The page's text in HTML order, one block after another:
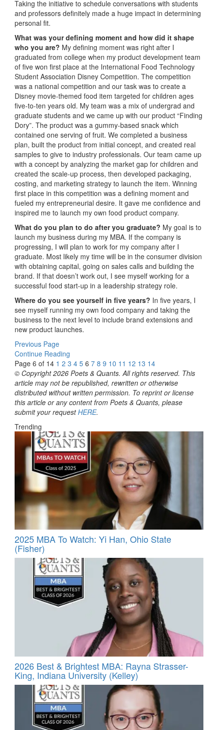
Taking the initiative to schedule conversations with students
and professors definitely made a huge impact in determining
personal fit.
What was your defining moment and how did it shape
who you are? My defining moment was right after I
graduated from college when my product development team
of five won first place at the International Food Technology
Student Association Disney Competition. The competition
was a national competition and our task was to create a
Disney movie-themed food item targeted for children ages
five-to-ten years old. My team was a mix of undergrad and
graduate students and we came up with our product “Finding
Dory”. The product was a gummy-based snack which
contained one serving of fruit. We completed a business
plan, built the product from initial concept, and created real
samples to give to industry professionals. Our team came up
with a concept by analyzing the market gap for children and
created the scale-up process, then developed packaging,
costing, and marketing strategy to launch the item. Winning
first place in this competition was a defining moment and
fueled my entrepreneurial desire. It gave me confidence and
inspired me to launch my own food product company.
What do you plan to do after you graduate? My goal is to
launch my business during my MBA. If the company is
progressing, I will plan to work for my company after I
graduate. Most likely my time will be in the consumer division
with obtaining capital, going on sales calls and building the
brand. If that doesn’t work out, I see myself working for a
successful food start-up in a leadership strategy role.
Where do you see yourself in five years? In five years, I
see myself running my own food company and taking the
business to the next level to include brand extensions and
new product launches.
Previous Page
Continue Reading
Page 6 of 14 1 2 3 4 5 6 7 8 9 10 11 12 13 14
© Copyright 2026 Poets & Quants. All rights reserved. This
article may not be republished, rewritten or otherwise
distributed without written permission. To reprint or license
this article or any content from Poets & Quants, please
submit your requestHERE.
Trending
2025 MBA To Watch: Yi Han, Ohio State
(Fisher)
2026 Best & Brightest MBA: Rayna Strasser-
King, Indiana University (Kelley)